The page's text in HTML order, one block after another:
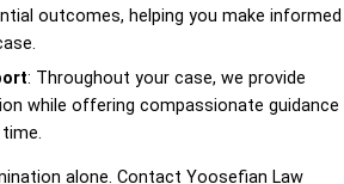
outcomes, helping you make informed
: Throughout your case, we provide
while offering compassionate guidance
alone. Contact Yoosefian Law